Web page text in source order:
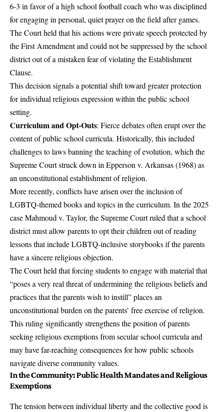
6-3 in favor of a high school football coach who was disciplined
for engaging in personal, quiet prayer on the field after games.
The Court held that his actions were private speech protected by
the First Amendment and could not be suppressed by the school
district out of a mistaken fear of violating the Establishment
Clause.
This decision signals a potential shift toward greater protection
for individual religious expression within the public school
setting.
Curriculum and Opt-Outs: Fierce debates often erupt over the
content of public school curricula. Historically, this included
challenges to laws banning the teaching of evolution, which the
Supreme Court struck down in Epperson v. Arkansas (1968) as
an unconstitutional establishment of religion.
More recently, conflicts have arisen over the inclusion of
LGBTQ-themed books and topics in the curriculum. In the 2025
case Mahmoud v. Taylor, the Supreme Court ruled that a school
district must allow parents to opt their children out of reading
lessons that include LGBTQ-inclusive storybooks if the parents
have a sincere religious objection.
The Court held that forcing students to engage with material that
“poses a very real threat of undermining the religious beliefs and
practices that the parents wish to instill” places an
unconstitutional burden on the parents’ free exercise of religion.
This ruling significantly strengthens the position of parents
seeking religious exemptions from secular school curricula and
may have far-reaching consequences for how public schools
navigate diverse community values.
In the Community: Public Health Mandates and Religious
Exemptions
The tension between individual liberty and the collective good is